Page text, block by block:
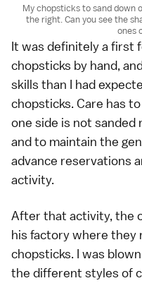
My chopsticks to sand down
the right. Can you see the
ones
It was definitely a first
chopsticks by hand,
skills than I had
chopsticks. Care has
one side is not
and to maintain the
advance reservations
activity.
After that activity, the
his factory where they
chopsticks. I was
the different styles of